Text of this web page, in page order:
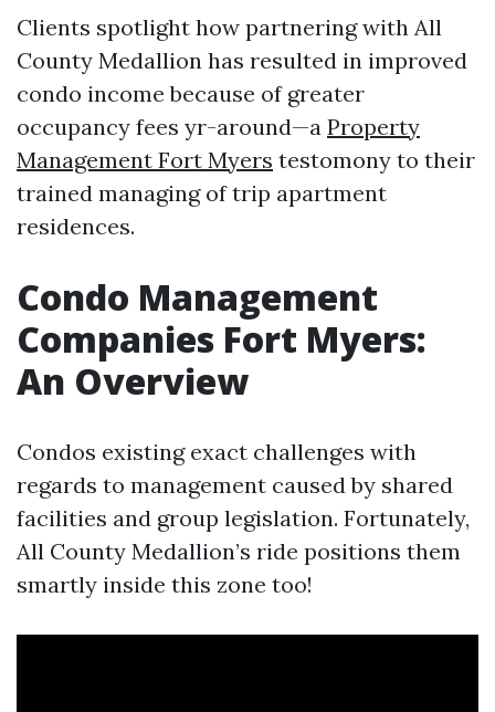
Clients spotlight how partnering with All
County Medallion has resulted in improved
condo income because of greater
occupancy fees yr-around—a Property
Management Fort Myers testomony to their
trained managing of trip apartment
residences.
Condo Management
Companies Fort Myers:
An Overview
Condos existing exact challenges with
regards to management caused by shared
facilities and group legislation. Fortunately,
All County Medallion’s ride positions them
smartly inside this zone too!